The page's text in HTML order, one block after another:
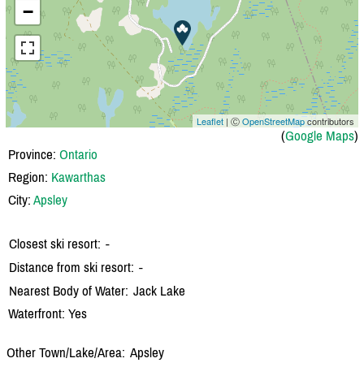
−
Leaflet | ⒸOpenStreetMapcontributors
(Google Maps)
Province: Ontario
Region: Kawarthas
City: Apsley
Closest ski resort: -
Distance from ski resort: -
Nearest Body of Water: Jack Lake
Waterfront: Yes
Other Town/Lake/Area: Apsley